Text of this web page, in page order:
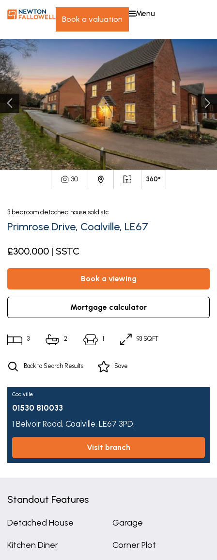
book a valuation
menu
30 360°
3 bedroom detached house sold stc
Primrose Drive, Coalville, LE67
£300,000 | SSTC
book a viewing
mortgage calculator
3 2 1 93 SQFT
Back to Search Results Save
Coalville
01530 810033
1 Belvoir Road, Coalville, LE67 3PD,
visit branch
Standout Features
Detached House Garage
Kitchen Diner Corner Plot